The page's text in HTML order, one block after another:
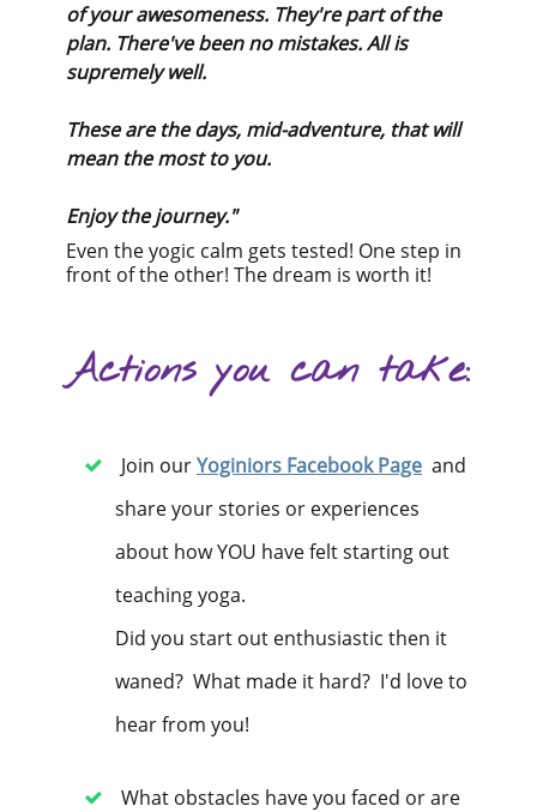
of your awesomeness. They're part of the
plan. There've been no mistakes. All is
supremely well.
These are the days, mid-adventure, that will
mean the most to you.
Enjoy the journey."
Even the yogic calm gets tested! One step in
front of the other! The dream is worth it!
Actions you can take:
Join ourYoginiors Facebook Page and
share your stories or experiences
about how YOU have felt starting out
teaching yoga.
Did you start out enthusiastic then it
waned? What made it hard? I'd love to
hear from you!
What obstacles have you faced or are